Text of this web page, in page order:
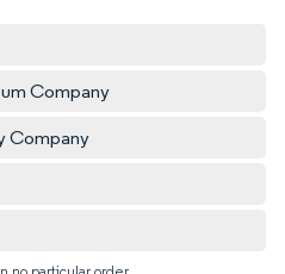
Company
Company